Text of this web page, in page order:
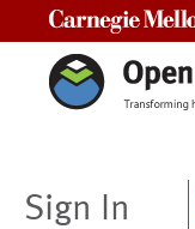
Sign In